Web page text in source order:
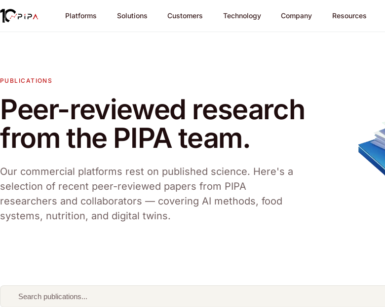
Platforms Solutions Customers Technology Company Resources
PUBLICATIONS
Peer-reviewed research
from the PIPA team.
Our commercial platforms rest on published science. Here's a
selection of recent peer-reviewed papers from PIPA
researchers and collaborators — covering AI methods, food
systems, nutrition, and digital twins.